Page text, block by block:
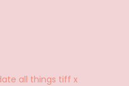
all things tiff x